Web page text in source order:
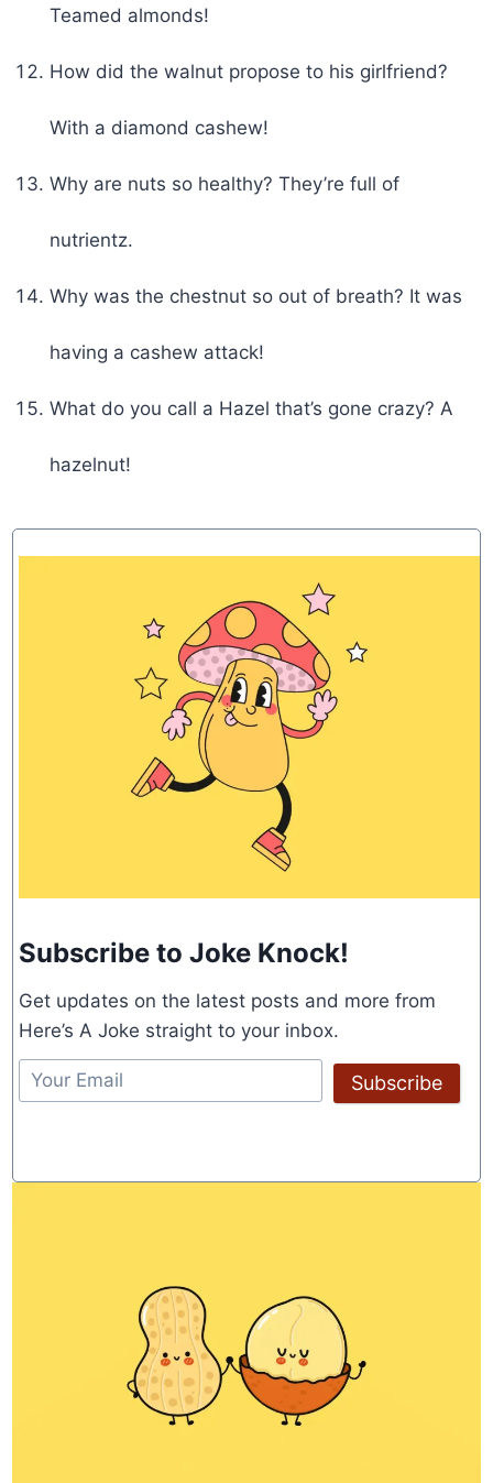
Teamed almonds!
How did the walnut propose to his girlfriend?
With a diamond cashew!
Why are nuts so healthy? They’re full of
nutrientz.
Why was the chestnut so out of breath? It was
having a cashew attack!
What do you call a Hazel that’s gone crazy? A
hazelnut!
Subscribe to Joke Knock!
Get updates on the latest posts and more from
Here’s A Joke straight to your inbox.
Subscribe